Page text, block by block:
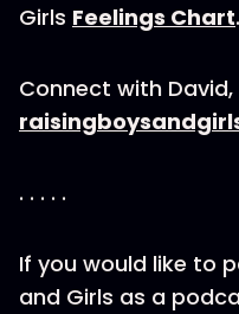
Girls Feelings Chart.
Connect with
. . . . .
If you would like to
and Girls as a